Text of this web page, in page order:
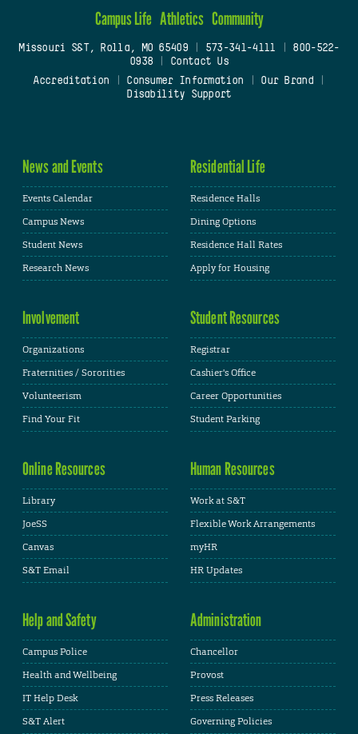
Campus Life Athletics Community
Missouri S&T, Rolla, MO 65409| 573-341-4111
800-522-
0938
Contact Us
Accreditation
Consumer Information Our Brand
Disability Support
News and Events
Events Calendar
Campus News
Student News
Research News
Residential Life
Residence Halls
Dining Options
Residence Hall Rates
Apply for Housing
Involvement
Organizations
Fraternities / Sororities
Volunteerism
Find Your Fit
Student Resources
Registrar
Cashier's Office
Career Opportunities
Student Parking
Online Resources
Library
JoeSS
Canvas
S&T Email
Human Resources
Work at S&T
Flexible Work Arrangements
myHR
HR Updates
Help and Safety
Campus Police
Health and Wellbeing
IT Help Desk
S&T Alert
Administration
Chancellor
Provost
Press Releases
Governing Policies